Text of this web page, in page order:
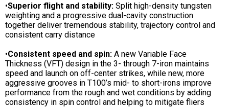
•Superior flight and stability: Split high-density tungsten
weighting and a progressive dual-cavity construction
together deliver tremendous stability, trajectory control and
consistent carry distance
•Consistent speed and spin: A new Variable Face
Thickness (VFT) design in the 3- through 7-iron maintains
speed and launch on off-center strikes, while new, more
aggressive grooves in T100’s mid- to short-irons improve
performance from the rough and wet conditions by adding
consistency in spin control and helping to mitigate fliers